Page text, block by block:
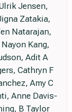
Jensen,
Zatakia,
Natarajan,
Kang,
Adit A
Cathryn F
Amy C
Anne Davis-
B Taylor